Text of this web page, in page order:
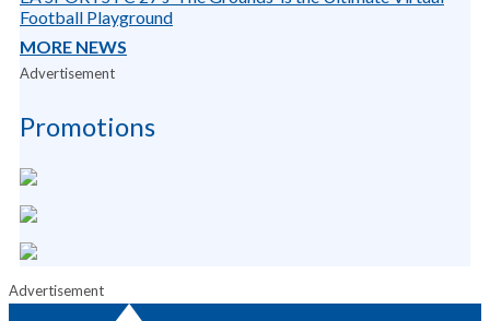
Football Playground
MORE NEWS
Advertisement
Promotions
Advertisement